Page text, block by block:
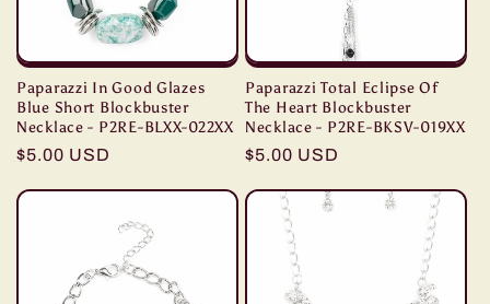
Paparazzi In Good Glazes
Blue Short Blockbuster
Necklace - P2RE-BLXX-022XX
Regular
$5.00 USD
Paparazzi Total Eclipse Of
The Heart Blockbuster
Necklace - P2RE-BKSV-019XX
Regular
$5.00 USD